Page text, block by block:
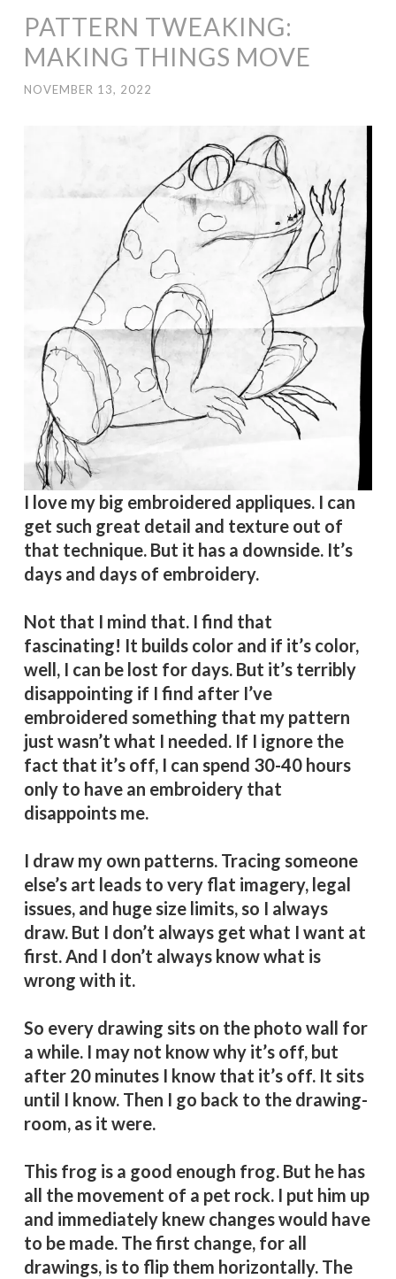
PATTERN TWEAKING:
MAKING THINGS MOVE
NOVEMBER 13, 2022
I love my big embroidered appliques. I can
get such great detail and texture out of
that technique. But it has a downside. It’s
days and days of embroidery.
Not that I mind that. I find that
fascinating! It builds color and if it’s color,
well, I can be lost for days. But it’s terribly
disappointing if I find after I’ve
embroidered something that my pattern
just wasn’t what I needed. If I ignore the
fact that it’s off, I can spend 30-40 hours
only to have an embroidery that
disappoints me.
I draw my own patterns. Tracing someone
else’s art leads to very flat imagery, legal
issues, and huge size limits, so I always
draw. But I don’t always get what I want at
first. And I don’t always know what is
wrong with it.
So every drawing sits on the photo wall for
a while. I may not know why it’s off, but
after 20 minutes I know that it’s off. It sits
until I know. Then I go back to the drawing-
room, as it were.
This frog is a good enough frog. But he has
all the movement of a pet rock. I put him up
and immediately knew changes would have
to be made. The first change, for all
drawings, is to flip them horizontally. The